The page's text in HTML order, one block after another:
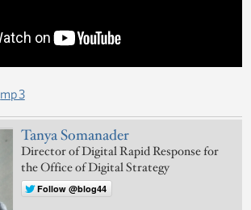
mp3
Tanya Somanader
Director of Digital Rapid Response for
the Office of Digital Strategy
Follow @blog44